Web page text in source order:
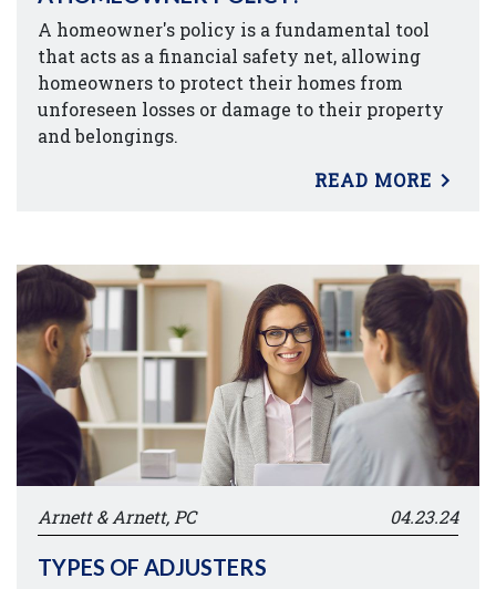
A homeowner's policy is a fundamental tool
that acts as a financial safety net, allowing
homeowners to protect their homes from
unforeseen losses or damage to their property
and belongings.
READ MORE
Arnett & Arnett, PC 04.23.24
TYPES OF ADJUSTERS